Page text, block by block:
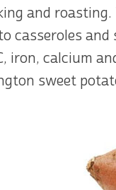
and
casseroles and
iron, calcium
sweet